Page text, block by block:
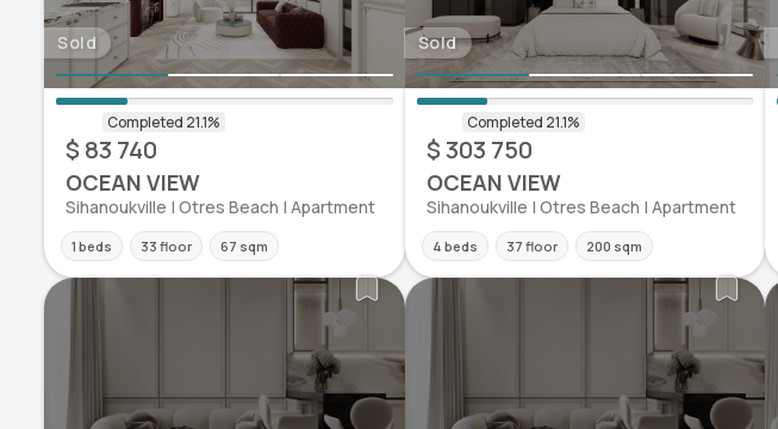
Sold
$ 83 740
OCEAN VIEW
Sihanoukville | Otres Beach | Apartment
1 beds 33 floor 67 sqm
Sold
$ 303 750
OCEAN VIEW
Sihanoukville | Otres Beach | Apartment
4 beds 37 floor 200 sqm